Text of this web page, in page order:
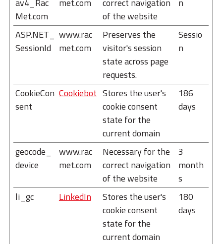
av4_Rac
Met.com
met.com
correct navigation
of the website
n
ASP.NET_
SessionId
www.rac
met.com
Preserves the
visitor's session
state across page
requests.
Sessio
n
CookieCon
sent
Cookiebot Stores the user's
cookie consent
state for the
current domain
186
days
geocode_
device
www.rac
met.com
Necessary for the
correct navigation
of the website
3
month
s
li_gc
LinkedIn
Stores the user's
cookie consent
state for the
current domain
180
days